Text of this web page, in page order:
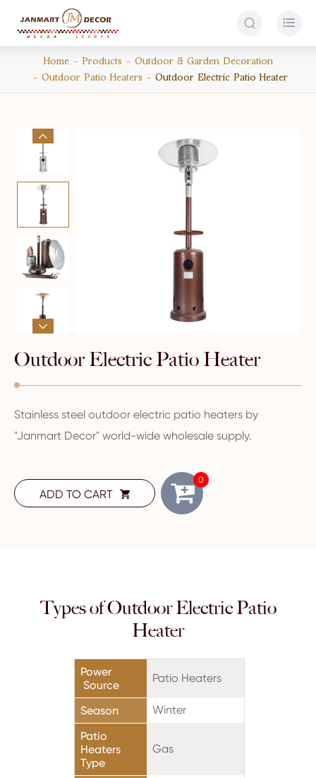
 
Home Products
Outdoor & Garden Decoration
Outdoor Patio Heaters
Outdoor Electric Patio Heater


Outdoor Electric Patio Heater
Stainless steel outdoor electric patio heaters by
"Janmart Decor" world-wide wholesale supply.
ADD TO CART 
0
Types of Outdoor Electric Patio
Heater
Power
Source
Patio Heaters
Season
Winter
Patio
Heaters
Type
Gas